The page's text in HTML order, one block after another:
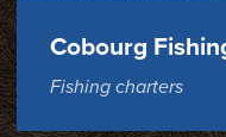
Cobourg
Fishing charters